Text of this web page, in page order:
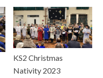
KS2 Christmas
Nativity 2023